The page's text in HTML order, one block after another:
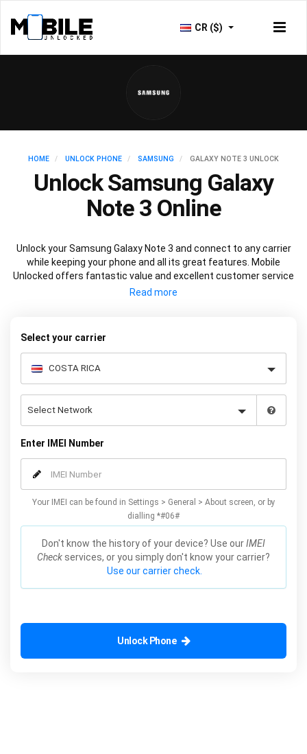
CR ($)
HOME UNLOCK PHONE SAMSUNG GALAXY NOTE 3 UNLOCK
Unlock Samsung Galaxy
Note 3 Online
Unlock your Samsung Galaxy Note 3 and connect to any carrier
while keeping your phone and all its great features. Mobile
Unlocked offers fantastic value and excellent customer service
to deliver fast and guaranteed service to unlock your Galaxy Note
Select your carrier
Enter IMEI Number
Your IMEI can be found in Settings > General > About screen, or by
dialling *#06#
Don't know the history of your device? Use ourIMEI
Check services, or you simply don't know your carrier?
Use our carrier check.
Unlock Phone